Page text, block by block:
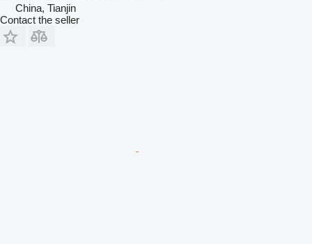
China, Tianjin
Contact the seller